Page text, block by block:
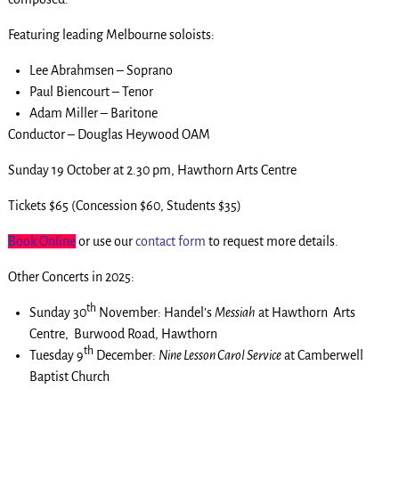
Featuring leading Melbourne soloists:
Lee Abrahmsen – Soprano
Paul Biencourt – Tenor
Adam Miller – Baritone
Conductor – Douglas Heywood OAM
Sunday 19 October at 2.30 pm, Hawthorn Arts Centre
Tickets $65 (Concession $60, Students $35)
Book Onlineor use ourcontact form to request more details.
Other Concerts in 2025:
Sunday 30th November: Handel’sMessiah at Hawthorn Arts
Centre, Burwood Road, Hawthorn
Tuesday 9th December: Nine Lesson Carol Serviceat Camberwell
Baptist Church